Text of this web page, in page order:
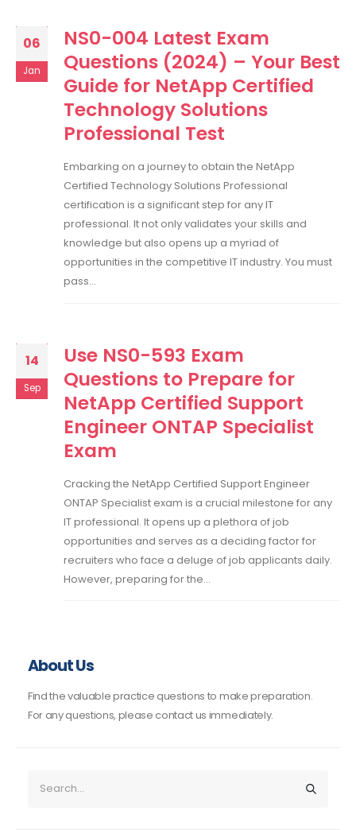
06
Jan
NS0-004 Latest Exam
Questions (2024) – Your Best
Guide for NetApp Certified
Technology Solutions
Professional Test
Embarking on a journey to obtain the NetApp
Certified Technology Solutions Professional
certification is a significant step for any IT
professional. It not only validates your skills and
knowledge but also opens up a myriad of
opportunities in the competitive IT industry. You must
pass...
14
Sep
Use NS0-593 Exam
Questions to Prepare for
NetApp Certified Support
Engineer ONTAP Specialist
Exam
Cracking the NetApp Certified Support Engineer
ONTAP Specialist exam is a crucial milestone for any
IT professional. It opens up a plethora of job
opportunities and serves as a deciding factor for
recruiters who face a deluge of job applicants daily.
However, preparing for the...
About Us
Find the valuable practice questions to make preparation.
For any questions, please contact us immediately.